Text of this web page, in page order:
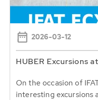
2026-03-12
HUBER Excursions
On the occasion of
interesting excursions